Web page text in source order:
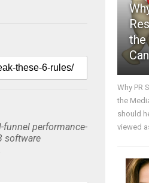
funnel performance-
software
the
Why PR
the
should
viewed